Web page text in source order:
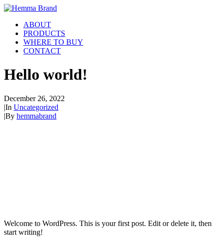
ABOUT
PRODUCTS
WHERE TO BUY
CONTACT
Hello world!
December 26, 2022
|In Uncategorized
|By hemmabrand
Welcome to WordPress. This is your first post. Edit or delete it, then
start writing!